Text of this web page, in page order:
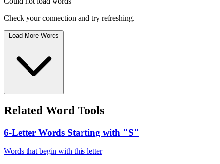
Check your connection and try refreshing.
Load More Words
Related Word Tools
6-Letter Words Starting with "S"
Words that begin with this letter